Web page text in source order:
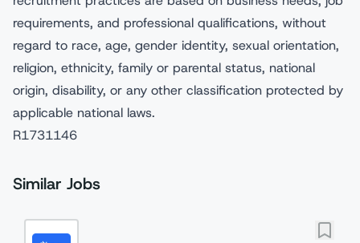
requirements, and professional qualifications, without
regard to race, age, gender identity, sexual orientation,
religion, ethnicity, family or parental status, national
origin, disability, or any other classification protected by
applicable national laws.
R1731146
Similar Jobs